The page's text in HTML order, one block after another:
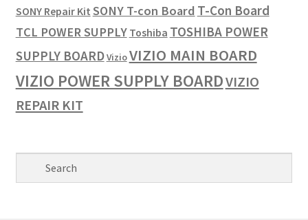
SONY Repair Kit SONY T-con Board T-Con Board
TCL POWER SUPPLY Toshiba TOSHIBA POWER
SUPPLY BOARDVizioVIZIO MAIN BOARD
VIZIO POWER SUPPLY BOARDVIZIO
REPAIR KIT